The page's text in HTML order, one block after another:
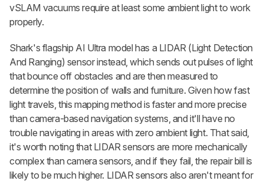
vSLAM vacuums require at least some ambient light to work
properly.
Shark's flagship AI Ultra model has a LIDAR (Light Detection
And Ranging) sensor instead, which sends out pulses of light
that bounce off obstacles and are then measured to
determine the position of walls and furniture. Given how fast
light travels, this mapping method is faster and more precise
than camera-based navigation systems, and it'll have no
trouble navigating in areas with zero ambient light. That said,
it's worth noting that LIDAR sensors are more mechanically
complex than camera sensors, and if they fail, the repair bill is
likely to be much higher. LIDAR sensors also aren't meant for